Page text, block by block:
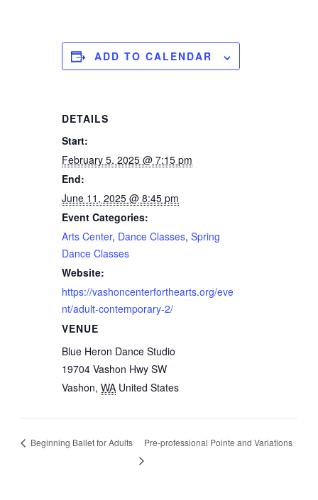
ADD TO CALENDAR
DETAILS
Start:
February 5, 2025 @ 7:15 pm
End:
June 11, 2025 @ 8:45 pm
Event Categories:
Arts Center, Dance Classes,Spring
Dance Classes
Website:
https://vashoncenterforthearts.org/eve
nt/adult-contemporary-2/
VENUE
Blue Heron Dance Studio
19704 Vashon Hwy SW
Vashon, WA United States
Beginning Ballet for Adults Pre-professional Pointe and Variations